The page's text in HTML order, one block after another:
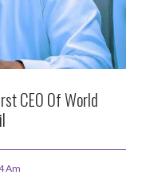
CEO Of World
Am